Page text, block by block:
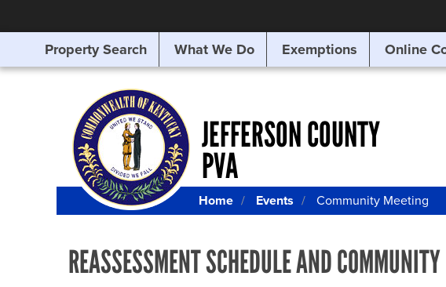
SEARCHING
FOR
Property Search What We Do Exemptions Online
JEFFERSON COUNTY
PVA
Home Events Community Meeting
REASSESSMENT SCHEDULE AND